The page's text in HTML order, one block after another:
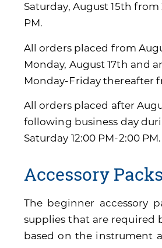
Saturday, August 15th
PM.
All orders placed from
Monday, August 17th and
Monday-Friday thereafter
All orders placed after
following business day
Saturday 12:00 PM-2:00 PM.
Accessory Packs
The beginner accessory
supplies that are required
based on the instrument